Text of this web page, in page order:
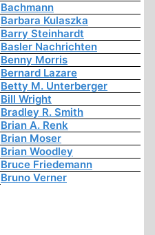
Bachmann
Barbara Kulaszka
Barry Steinhardt
Basler Nachrichten
Benny Morris
Bernard Lazare
Betty M. Unterberger
Bill Wright
Bradley R. Smith
Brian A. Renk
Brian Moser
Brian Woodley
Bruce Friedemann
Bruno Verner